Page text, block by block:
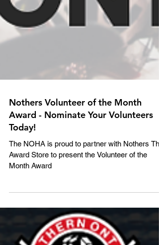
Nothers Volunteer of the Month
Award - Nominate Your Volunteers
Today!
The NOHA is proud to partner with Nothers The